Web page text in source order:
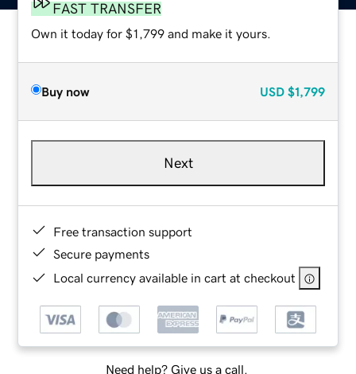
FAST TRANSFER
Own it today for $1,799 and make it yours.
Buy now USD $1,799
Next
Free transaction support
Secure payments
Local currency available in cart at checkout
Need help? Give us a call.